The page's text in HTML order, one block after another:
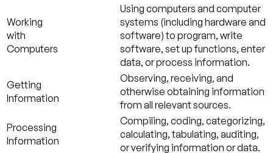
Working
with
Computers
Using computers and computer
systems (including hardware and
software) to program, write
software, set up functions, enter
data, or process information.
Getting
Information
Observing, receiving, and
otherwise obtaining information
from all relevant sources.
Processing
Information
Compiling, coding, categorizing,
calculating, tabulating, auditing,
or verifying information or data.